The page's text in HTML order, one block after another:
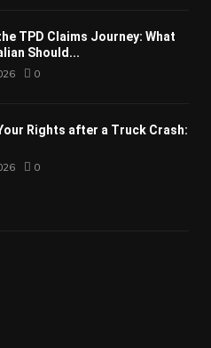
TPD Claims Journey: What
Should...
0
Rights after a Truck Crash:
0